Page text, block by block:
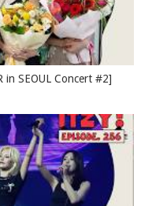
in SEOUL Concert #2]